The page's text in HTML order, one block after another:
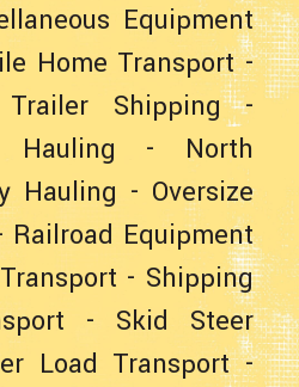
Equipment
Home Transport-
Shipping-
- North
Hauling - Oversize
Railroad Equipment
- Shipping
- Skid Steer
Load Transport-